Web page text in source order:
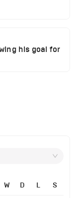
his goal for
ahead of
W D L S